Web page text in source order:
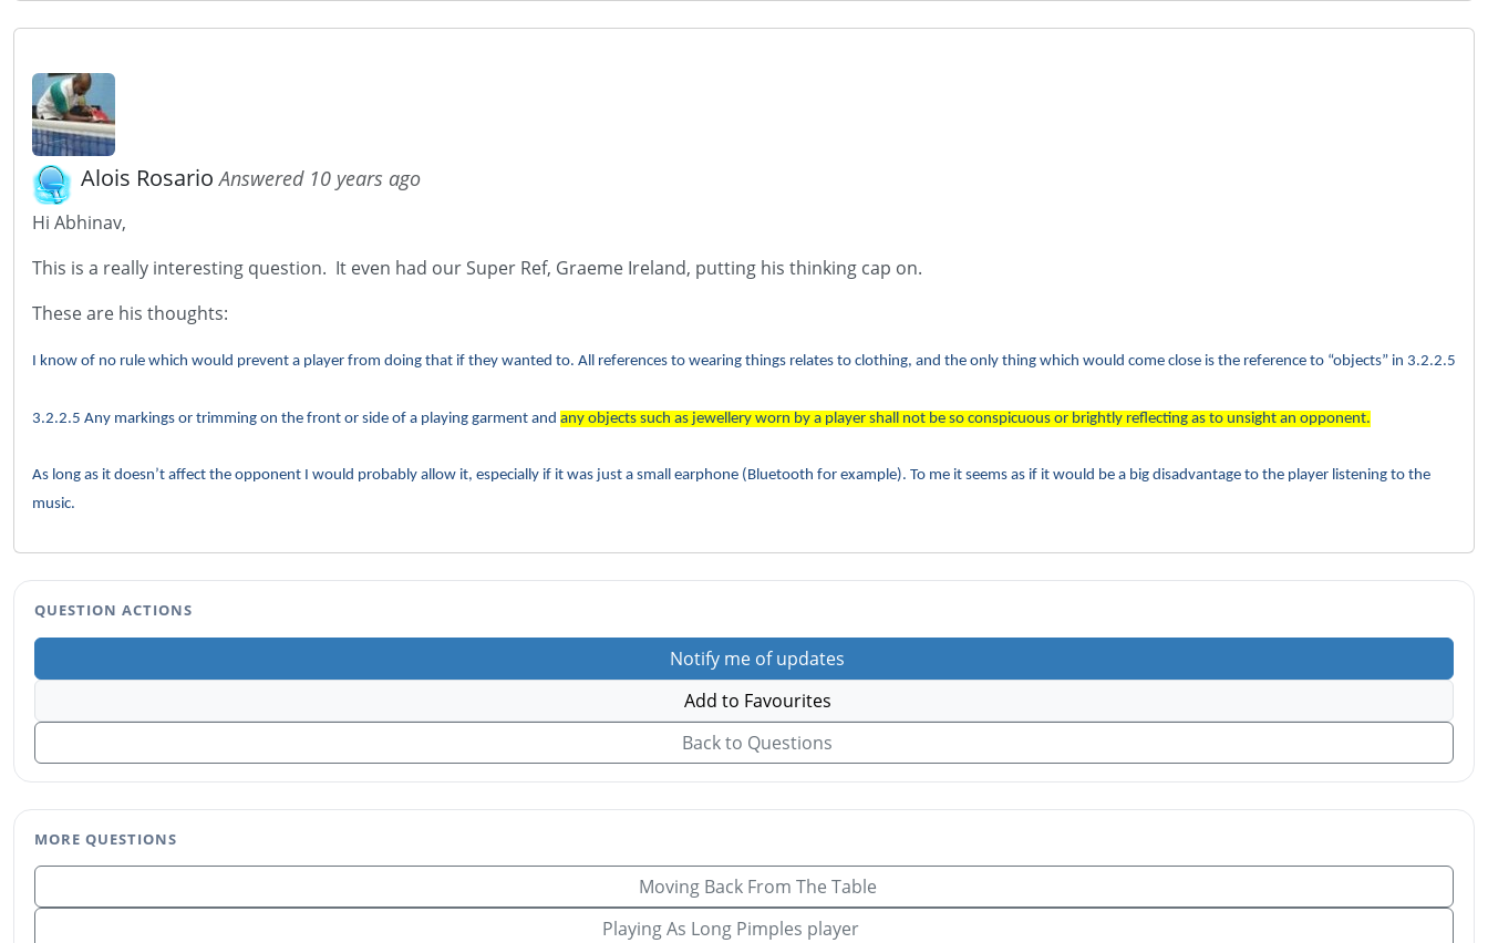
Alois RosarioAnswered 10 years ago
Hi Abhinav,
This is a really interesting question. It even had our Super Ref, Graeme Ireland, putting his thinking cap on.
These are his thoughts:
I know of no rule which would prevent a player from doing that if they wanted to. All references to wearing things relates to clothing, and the only thing which would come close is the reference to “objects” in 3.2.2.5
3.2.2.5 Any markings or trimming on the front or side of a playing garment and any objects such as jewellery worn by a player shall not be so conspicuous or brightly reflecting as to unsight an opponent.
As long as it doesn’t affect the opponent I would probably allow it, especially if it was just a small earphone (Bluetooth for example). To me it seems as if it would be a big disadvantage to the player listening to the
music.
QUESTION ACTIONS
Notify me of updates
Add to Favourites
Back to Questions
MORE QUESTIONS
Moving Back From The Table
Playing As Long Pimples player